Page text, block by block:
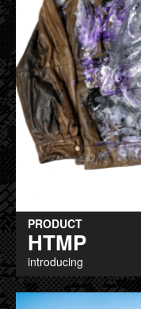
PRODUCT
HTMP
introducing